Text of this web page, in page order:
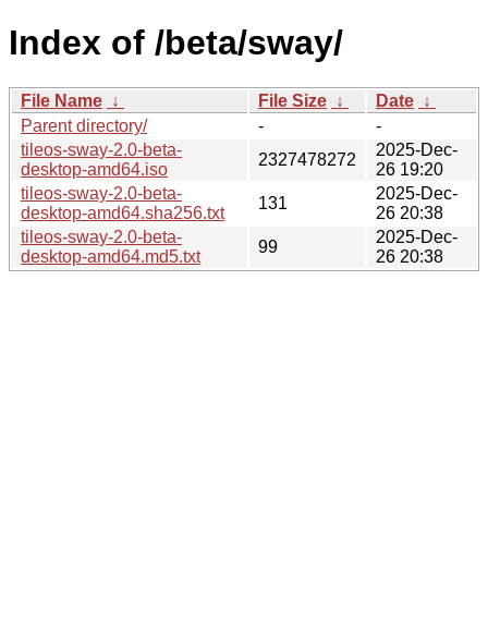
Index of /beta/sway/
File Name ↓ File Size ↓ Date ↓
Parent directory/
-
-
tileos-sway-2.0-beta-
desktop-amd64.iso
2327478272
2025-Dec-
26 19:20
tileos-sway-2.0-beta-
desktop-amd64.sha256.txt
131
2025-Dec-
26 20:38
tileos-sway-2.0-beta-
desktop-amd64.md5.txt
99
2025-Dec-
26 20:38